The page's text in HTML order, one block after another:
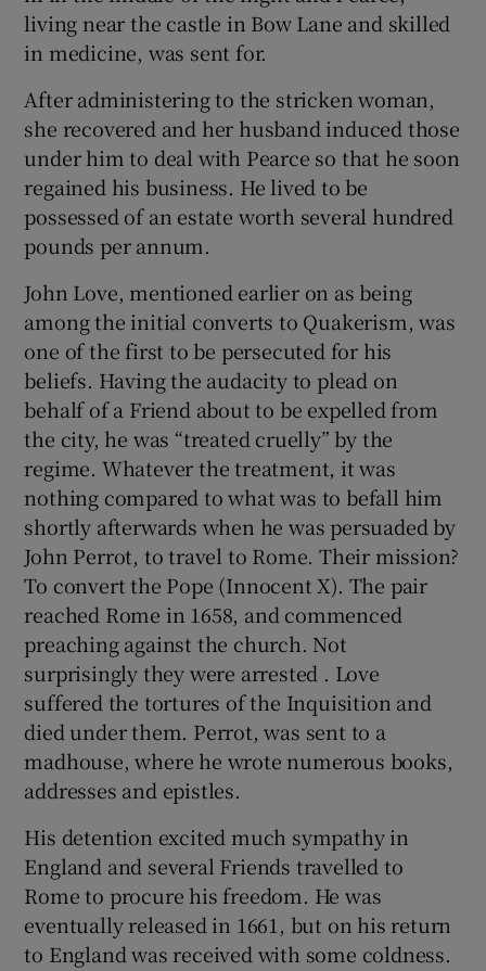
living near the castle in Bow Lane and skilled
in medicine, was sent for.
After administering to the stricken woman,
she recovered and her husband induced those
under him to deal with Pearce so that he soon
regained his business. He lived to be
possessed of an estate worth several hundred
pounds per annum.
John Love, mentioned earlier on as being
among the initial converts to Quakerism, was
one of the first to be persecuted for his
beliefs. Having the audacity to plead on
behalf of a Friend about to be expelled from
the city, he was “treated cruelly” by the
regime. Whatever the treatment, it was
nothing compared to what was to befall him
shortly afterwards when he was persuaded by
John Perrot, to travel to Rome. Their mission?
To convert the Pope (Innocent X). The pair
reached Rome in 1658, and commenced
preaching against the church. Not
surprisingly they were arrested . Love
suffered the tortures of the Inquisition and
died under them. Perrot, was sent to a
madhouse, where he wrote numerous books,
addresses and epistles.
His detention excited much sympathy in
England and several Friends travelled to
Rome to procure his freedom. He was
eventually released in 1661, but on his return
to England was received with some coldness.